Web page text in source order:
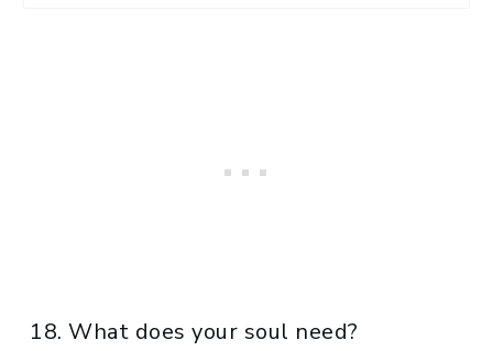
What does your soul need?